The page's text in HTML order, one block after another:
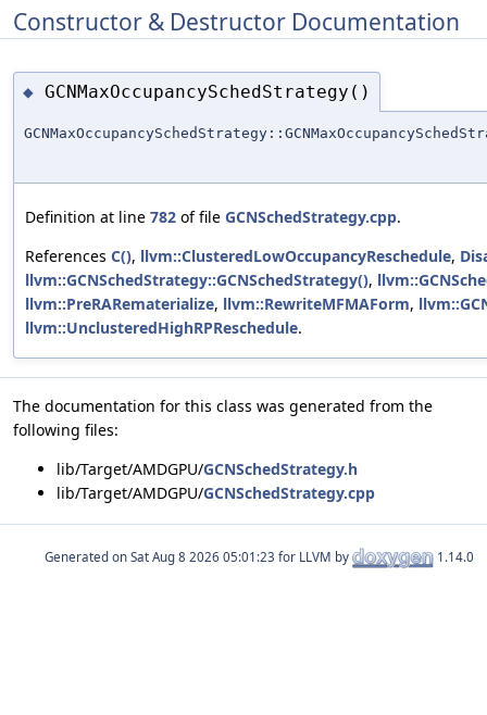
Constructor & Destructor Documentation
◆ GCNMaxOccupancySchedStrategy()
Definition at line 782 of file GCNSchedStrategy.cpp.
References C(), llvm::ClusteredLowOccupancyReschedule,
llvm::GCNSchedStrategy::GCNSchedStrategy(),
llvm::PreRARematerialize, llvm::RewriteMFMAForm,
llvm::UnclusteredHighRPReschedule.
The documentation for this class was generated from the
following files:
lib/Target/AMDGPU/GCNSchedStrategy.h
lib/Target/AMDGPU/GCNSchedStrategy.cpp
Generated on for LLVM by 1.14.0